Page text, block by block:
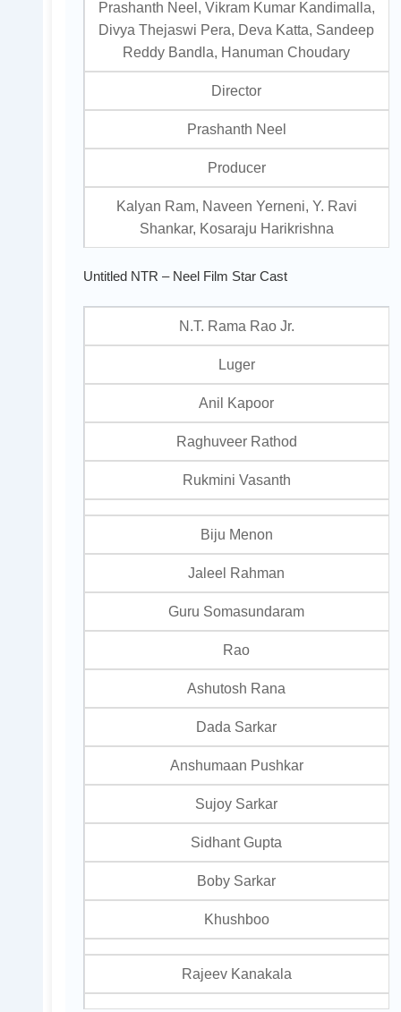
Prashanth Neel, Vikram Kumar Kandimalla,
Divya Thejaswi Pera, Deva Katta, Sandeep
Reddy Bandla, Hanuman Choudary
Director
Prashanth Neel
Producer
Kalyan Ram, Naveen Yerneni, Y. Ravi
Shankar, Kosaraju Harikrishna
Untitled NTR – Neel Film Star Cast
N.T. Rama Rao Jr.
Luger
Anil Kapoor
Raghuveer Rathod
Rukmini Vasanth
Biju Menon
Jaleel Rahman
Guru Somasundaram
Rao
Ashutosh Rana
Dada Sarkar
Anshumaan Pushkar
Sujoy Sarkar
Sidhant Gupta
Boby Sarkar
Khushboo
Rajeev Kanakala